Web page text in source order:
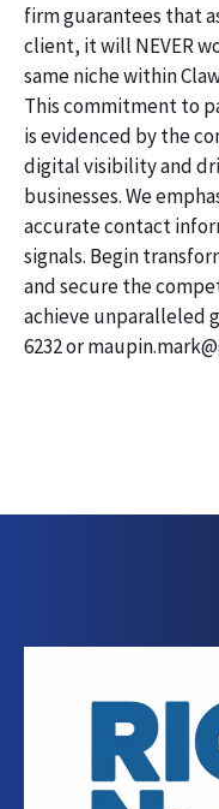
firm guarantees that
client, it will NEVER
same niche within
This commitment to
is evidenced by the
digital visibility and
businesses. We
accurate contact
signals. Begin
and secure the
achieve unparalleled
6232 or